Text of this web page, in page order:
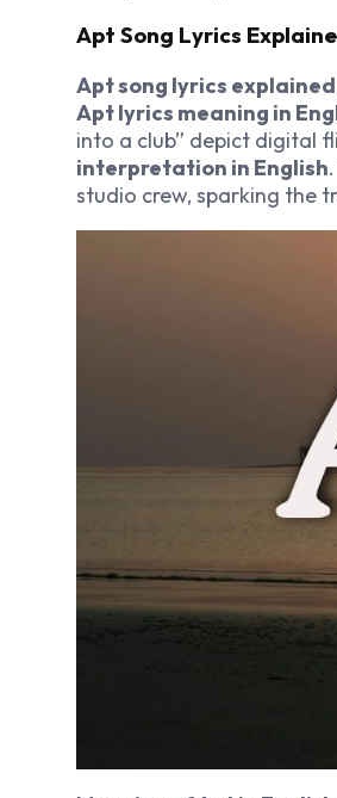
Apt Song Lyrics
Apt song lyrics explained
Apt lyrics meaning in
into a club” depict digital
interpretation in English
studio crew, sparking the